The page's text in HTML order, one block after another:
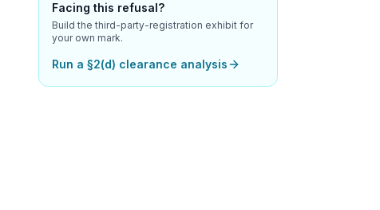
Facing this refusal?
Build the third-party-registration exhibit for
your own mark.
Run a §2(d) clearance analysis